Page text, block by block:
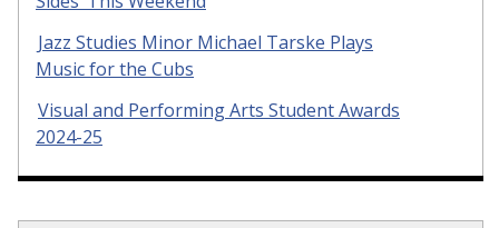
Jazz Studies Minor Michael Tarske Plays
Music for the Cubs
Visual and Performing Arts Student Awards
2024-25